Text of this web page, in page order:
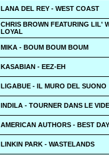
LANA DEL REY - WEST COAST
CHRIS BROWN FEATURING LIL'
LOYAL
MIKA - BOUM BOUM BOUM
KASABIAN - EEZ-EH
LIGABUE - IL MURO DEL SUONO
INDILA - TOURNER DANS LE VIDE
AMERICAN AUTHORS - BEST
LINKIN PARK - WASTELANDS